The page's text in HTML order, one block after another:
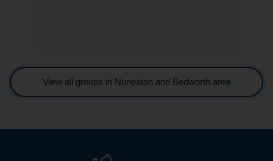
View all groups in Nuneaton and Bedworth area